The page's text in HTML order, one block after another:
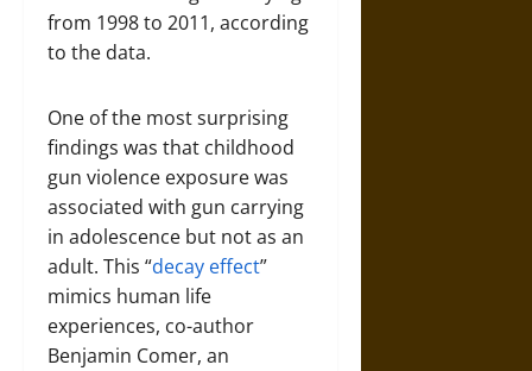
from 1998 to 2011, according
to the data.
One of the most surprising
findings was that childhood
gun violence exposure was
associated with gun carrying
in adolescence but not as an
adult. This “decay effect”
mimics human life
experiences, co-author
Benjamin Comer, an